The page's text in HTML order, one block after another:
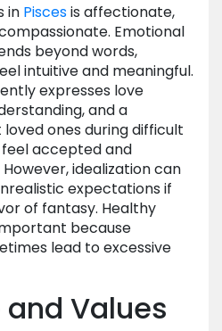
in Piscesis affectionate,
Emotional
beyond words,
intuitive and meaningful.
expresses love
and a
ones during difficult
accepted and
idealization can
expectations if
of fantasy. Healthy
because
lead to excessive
and Values